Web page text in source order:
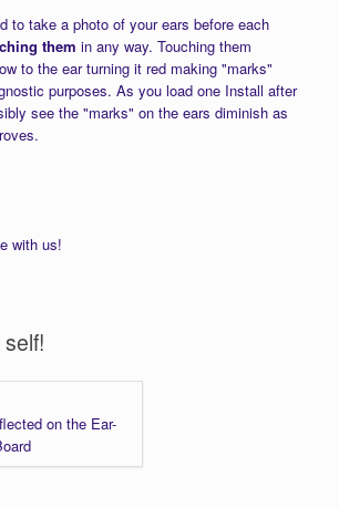
to take a photo of your ears before each
them in any way. Touching them
to the ear turning it red making "marks"
purposes. As you load one Install after
see the "marks" on the ears diminish as
with us!
on the Ear-